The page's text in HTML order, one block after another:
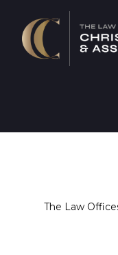
The Law